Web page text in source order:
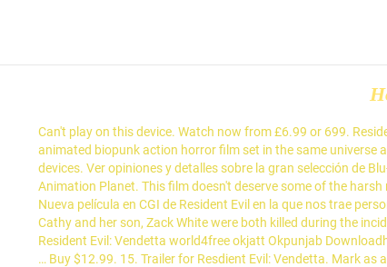
Can't play on this device. Watch now from £6.99 or 699.
animated biopunk action horror film set in the same universe
devices. Ver opiniones y detalles sobre la gran selección de
Animation Planet. This film doesn't deserve some of the
Nueva película en CGI de Resident Evil en la que nos trae
Cathy and her son, Zack White were both killed during the
Resident Evil: Vendetta world4free okjatt Okpunjab
… Buy $12.99. 15. Trailer for Resdient Evil: Vendetta. Mark as